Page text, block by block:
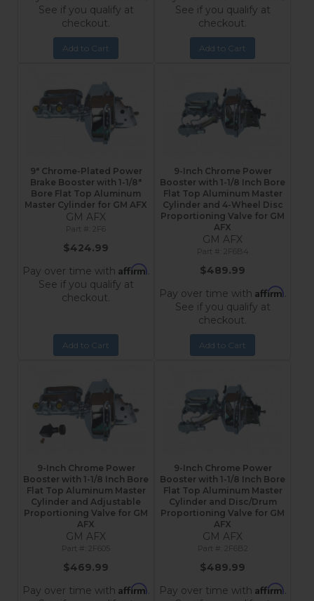
See if you qualify at
checkout.
Add to Cart
See if you qualify at
checkout.
Add to Cart
9" Chrome-Plated Power
Brake Booster with 1-1/8"
Bore Flat Top Aluminum
Master Cylinder for GM AFX
GM AFX
$424.99
Pay over time with Affirm.
See if you qualify at
checkout.
Add to Cart
9-Inch Chrome Power
Booster with 1-1/8 Inch Bore
Flat Top Aluminum Master
Cylinder and 4-Wheel Disc
Proportioning Valve for GM
AFX
GM AFX
2F6B4
$489.99
Pay over time with Affirm.
See if you qualify at
checkout.
Add to Cart
9-Inch Chrome Power
Booster with 1-1/8 Inch Bore
Flat Top Aluminum Master
Cylinder and Adjustable
Proportioning Valve for GM
AFX
GM AFX
$469.99
Pay over time with Affirm.
9-Inch Chrome Power
Booster with 1-1/8 Inch Bore
Flat Top Aluminum Master
Cylinder and Disc/Drum
Proportioning Valve for GM
AFX
GM AFX
2F6B2
$489.99
Pay over time with Affirm.